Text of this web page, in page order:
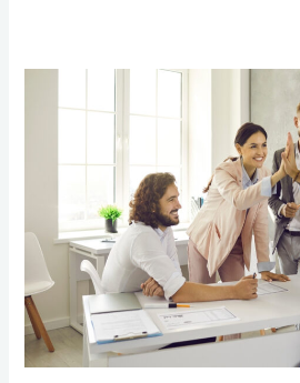
Value
and
Quality
for
Beginners